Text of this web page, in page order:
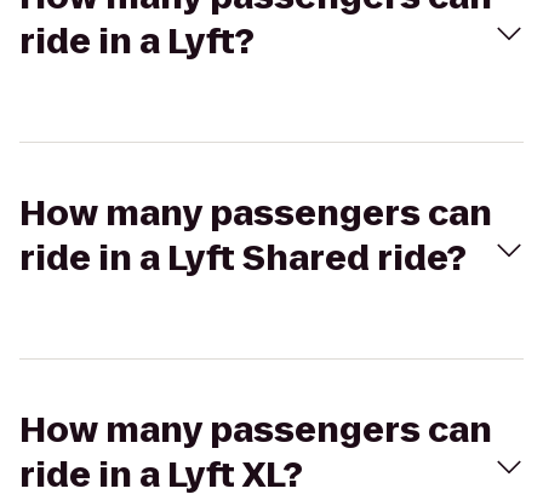
ride in a Lyft?
How many passengers can
ride in a Lyft Shared ride?
How many passengers can
ride in a Lyft XL?